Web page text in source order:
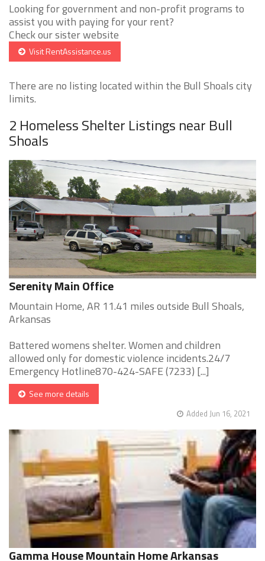
Looking for government and non-profit programs to
assist you with paying for your rent?
Check our sister website
Visit RentAssistance.us
There are no listing located within the Bull Shoals city
limits.
2 Homeless Shelter Listings near Bull
Shoals
Serenity Main Office
Mountain Home, AR 11.41 miles outside Bull Shoals,
Arkansas
Battered womens shelter. Women and children
allowed only for domestic violence incidents.24/7
Emergency Hotline870-424-SAFE (7233) [...]
See more details
Added Jun 16, 2021
Gamma House Mountain Home Arkansas